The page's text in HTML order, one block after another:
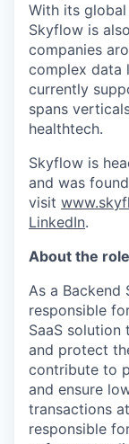
With its
Skyflow is
companies
complex data
currently
spans
healthtech.
Skyflow is
and was
visit
LinkedIn.
About the
As a Backend
responsible
SaaS solution
and protect
contribute to
and ensure
transactions
responsible